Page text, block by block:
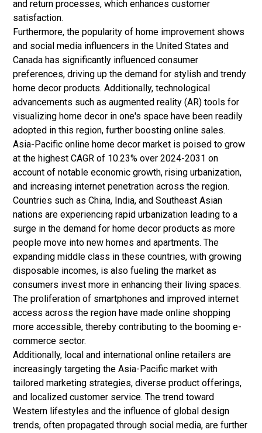
and return processes, which enhances customer
satisfaction.
Furthermore, the popularity of home improvement shows
and social media influencers in the United States and
Canada has significantly influenced consumer
preferences, driving up the demand for stylish and trendy
home decor products. Additionally, technological
advancements such as augmented reality (AR) tools for
visualizing home decor in one's space have been readily
adopted in this region, further boosting online sales.
Asia-Pacific online home decor market is poised to grow
at the highest CAGR of 10.23% over 2024-2031 on
account of notable economic growth, rising urbanization,
and increasing internet penetration across the region.
Countries such as China, India, and Southeast Asian
nations are experiencing rapid urbanization leading to a
surge in the demand for home decor products as more
people move into new homes and apartments. The
expanding middle class in these countries, with growing
disposable incomes, is also fueling the market as
consumers invest more in enhancing their living spaces.
The proliferation of smartphones and improved internet
access across the region have made online shopping
more accessible, thereby contributing to the booming e-
commerce sector.
Additionally, local and international online retailers are
increasingly targeting the Asia-Pacific market with
tailored marketing strategies, diverse product offerings,
and localized customer service. The trend toward
Western lifestyles and the influence of global design
trends, often propagated through social media, are further